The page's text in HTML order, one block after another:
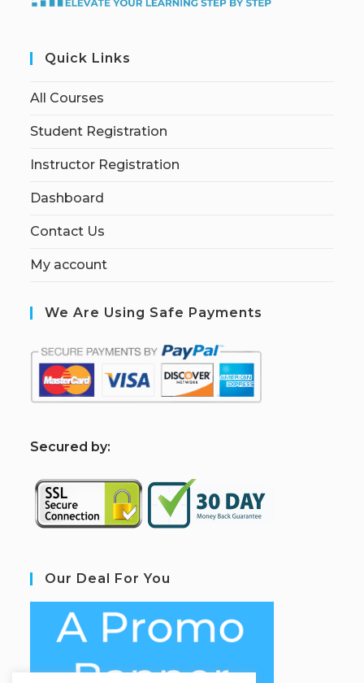
Quick Links
All Courses
Student Registration
Instructor Registration
Dashboard
Contact Us
My account
We Are Using Safe Payments
Secured by:
Our Deal For You